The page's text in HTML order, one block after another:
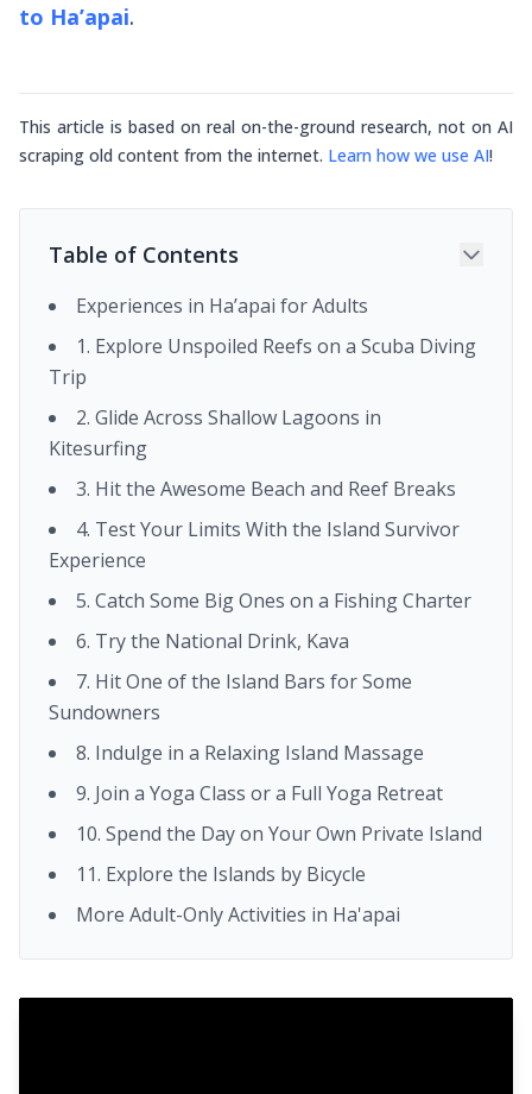
to Ha’apai.
This article is based on real on-the-ground research, not on AI
scraping old content from the internet. Learn how we use AI!
Table of Contents
Experiences in Ha’apai for Adults
1. Explore Unspoiled Reefs on a Scuba Diving
Trip
2. Glide Across Shallow Lagoons in
Kitesurfing
3. Hit the Awesome Beach and Reef Breaks
4. Test Your Limits With the Island Survivor
Experience
5. Catch Some Big Ones on a Fishing Charter
6. Try the National Drink, Kava
7. Hit One of the Island Bars for Some
Sundowners
8. Indulge in a Relaxing Island Massage
9. Join a Yoga Class or a Full Yoga Retreat
10. Spend the Day on Your Own Private Island
11. Explore the Islands by Bicycle
More Adult-Only Activities in Ha'apai